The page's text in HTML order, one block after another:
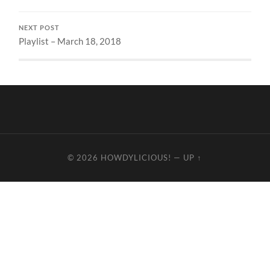
NEXT POST
Playlist – March 18, 2018
© 2026 HOWDYLICIOUS! — UP ↑